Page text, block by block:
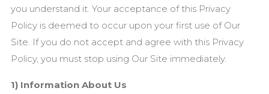
you understand it. Your acceptance of this Privacy
Policy is deemed to occur upon your first use of Our
Site. If you do not accept and agree with this Privacy
Policy, you must stop using Our Site immediately.
1) Information About Us